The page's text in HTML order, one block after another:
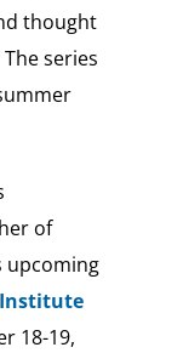
thought
series
of
upcoming
18-19,